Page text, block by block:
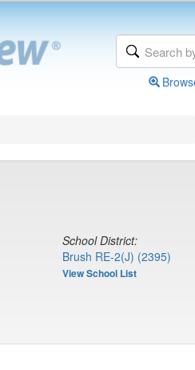
School District:
Brush RE-2(J) (2395)
View School List